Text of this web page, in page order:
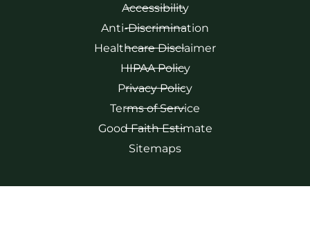
Accessibility
Anti-Discrimination
Healthcare Disclaimer
HIPAA Policy
Privacy Policy
Terms of Service
Good Faith Estimate
Sitemaps